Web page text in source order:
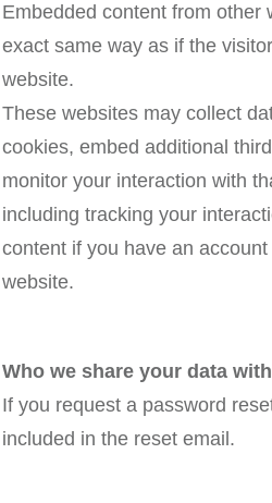
Embedded content from other
exact same way as if the
website.
These websites may collect
cookies, embed additional
monitor your interaction with
including tracking your
content if you have an
website.
Who we share your data with
If you request a password
included in the reset email.